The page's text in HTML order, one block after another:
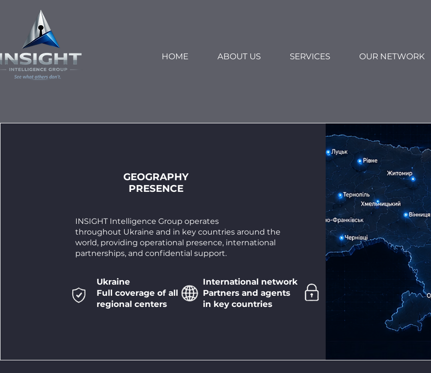
HOME ABOUT US SERVICES OUR NETWORK
GEOGRAPHY
PRESENCE
INSIGHT Intelligence Group operates
throughout Ukraine and in key countries around the
world, providing operational presence, international
partnerships, and confidential support.
Ukraine
Full coverage of all
regional centers
International network
Partners and agents
in key countries
Privacy
Security, data and
results protection